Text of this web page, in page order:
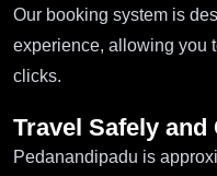
Our booking system is
experience, allowing you
clicks.
Travel Safely
Pedanandipadu is